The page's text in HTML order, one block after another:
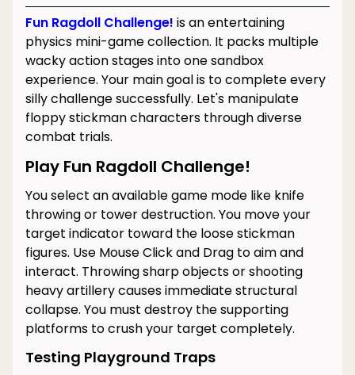
Fun Ragdoll Challenge! is an entertaining
physics mini-game collection. It packs multiple
wacky action stages into one sandbox
experience. Your main goal is to complete every
silly challenge successfully. Let's manipulate
floppy stickman characters through diverse
combat trials.
Play Fun Ragdoll Challenge!
You select an available game mode like knife
throwing or tower destruction. You move your
target indicator toward the loose stickman
figures. Use Mouse Click and Drag to aim and
interact. Throwing sharp objects or shooting
heavy artillery causes immediate structural
collapse. You must destroy the supporting
platforms to crush your target completely.
Testing Playground Traps